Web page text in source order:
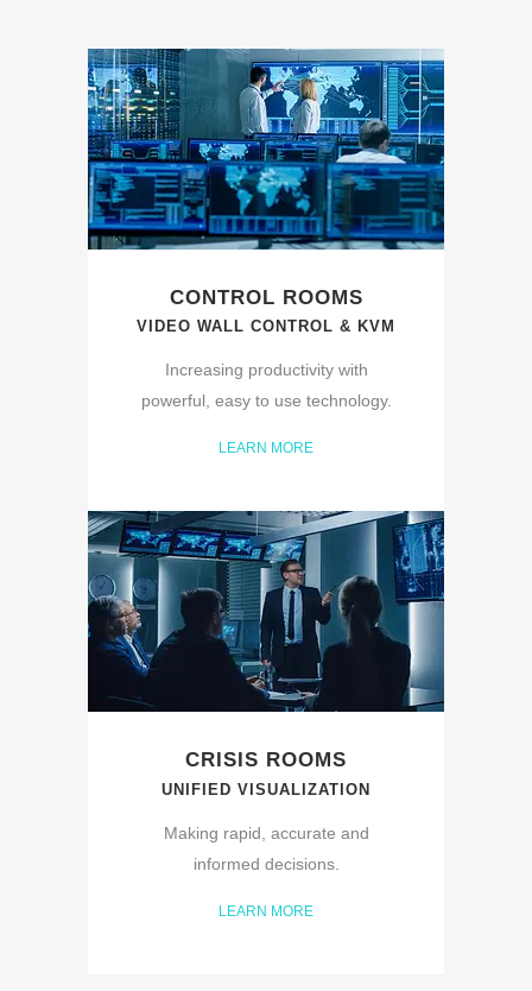
CONTROL ROOMS
VIDEO WALL CONTROL & KVM
Increasing productivity with
powerful, easy to use technology.
LEARN MORE
CRISIS ROOMS
UNIFIED VISUALIZATION
Making rapid, accurate and
informed decisions.
LEARN MORE